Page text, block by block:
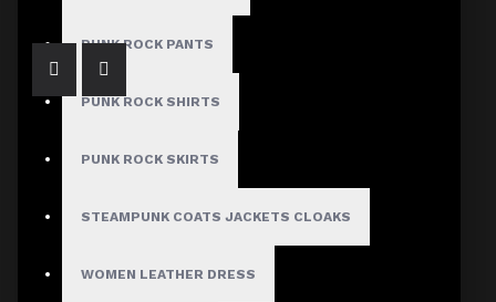
PUNK ROCK PANTS
PUNK ROCK SHIRTS
PUNK ROCK SKIRTS
STEAMPUNK COATS JACKETS CLOAKS
WOMEN LEATHER DRESS
$249.99